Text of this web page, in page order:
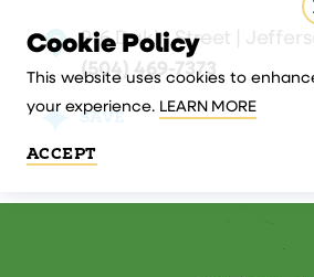
916 Dakin Street |
(504) 469-7373
SAVE
Cookie Policy
This website uses cookies to
your experience. LEARN MORE
ACCEPT